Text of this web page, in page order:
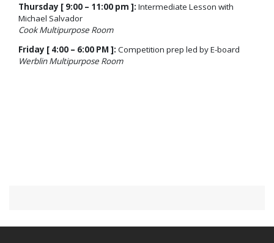
Thursday [ 9:00 – 11:00 pm ]: Intermediate Lesson with
Michael Salvador
Cook Multipurpose Room
Friday [ 4:00 – 6:00 PM ]: Competition prep led by E-board
Werblin Multipurpose Room